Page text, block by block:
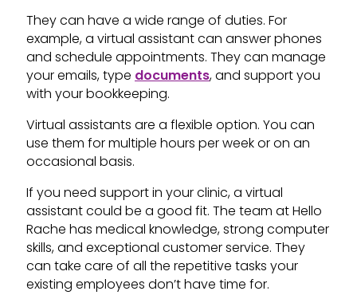
They can have a wide range of duties. For
example, a virtual assistant can answer phones
and schedule appointments. They can manage
your emails, type documents, and support you
with your bookkeeping.
Virtual assistants are a flexible option. You can
use them for multiple hours per week or on an
occasional basis.
If you need support in your clinic, a virtual
assistant could be a good fit. The team at Hello
Rache has medical knowledge, strong computer
skills, and exceptional customer service. They
can take care of all the repetitive tasks your
existing employees don’t have time for.